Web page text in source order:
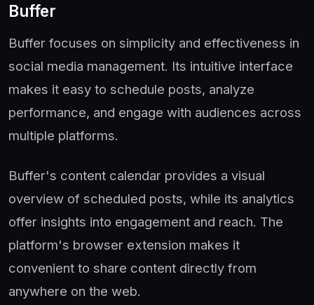
Buffer
Buffer focuses on simplicity and effectiveness in
social media management. Its intuitive interface
makes it easy to schedule posts, analyze
performance, and engage with audiences across
multiple platforms.
Buffer's content calendar provides a visual
overview of scheduled posts, while its analytics
offer insights into engagement and reach. The
platform's browser extension makes it
convenient to share content directly from
anywhere on the web.